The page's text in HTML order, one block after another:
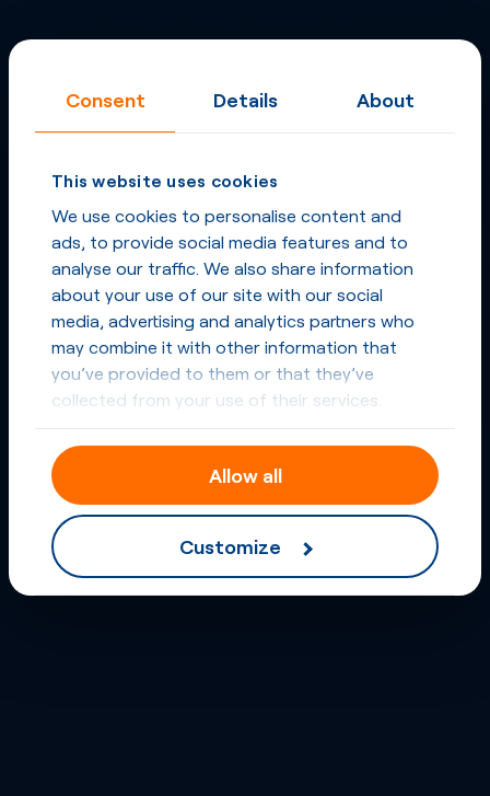
Consent Details About
This website uses cookies
We use cookies to personalise content and
ads, to provide social media features and to
analyse our traffic. We also share information
about your use of our site with our social
media, advertising and analytics partners who
may combine it with other information that
you’ve provided to them or that they’ve
collected from your use of their services.
Allow all
Customize